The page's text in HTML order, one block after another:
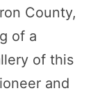
County,
of a
of this
and